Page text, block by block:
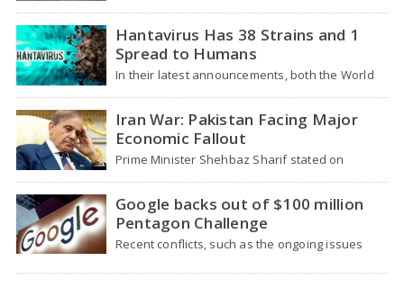
Medical evacuation teams dressed in full
hazmat suits moved suspected hantavirus
patients from the cruise…
Hantavirus Has 38 Strains and 1
Spread to Humans
In their latest announcements, both the World
Iran War: Pakistan Facing Major
Economic Fallout
Prime Minister Shehbaz Sharif stated on
Google backs out of $100 million
Pentagon Challenge
Recent conflicts, such as the ongoing issues
shown…